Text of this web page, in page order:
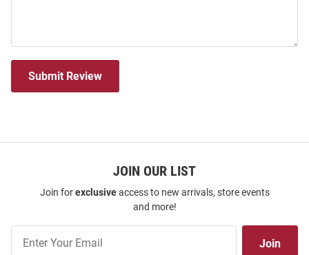
Submit Review
JOIN OUR LIST
Join forexclusiveaccess to new arrivals, store events
and more!
Our
Join